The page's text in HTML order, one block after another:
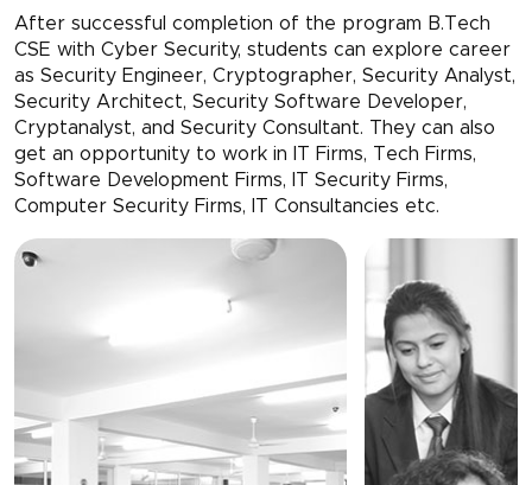
After successful completion of the program B.Tech
CSE with Cyber Security, students can explore career
as Security Engineer, Cryptographer, Security Analyst,
Security Architect, Security Software Developer,
Cryptanalyst, and Security Consultant. They can also
get an opportunity to work in IT Firms, Tech Firms,
Software Development Firms, IT Security Firms,
Computer Security Firms, IT Consultancies etc.